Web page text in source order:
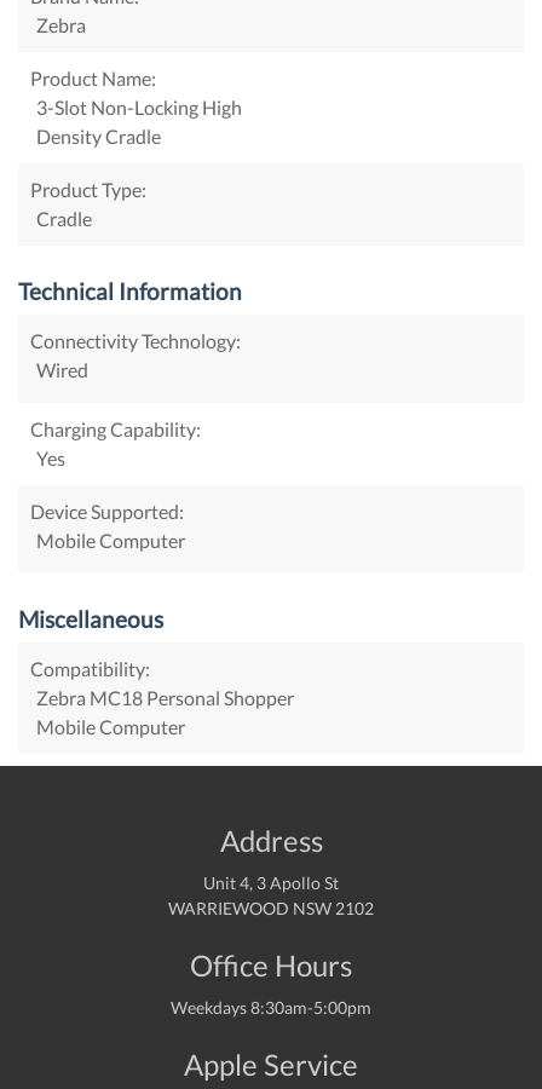
Zebra
Product Name:
3-Slot Non-Locking High
Density Cradle
Product Type:
Cradle
Technical Information
Connectivity Technology:
Wired
Charging Capability:
Yes
Device Supported:
Mobile Computer
Miscellaneous
Compatibility:
Zebra MC18 Personal Shopper
Mobile Computer
Address
Unit 4, 3 Apollo St
WARRIEWOOD NSW 2102
Office Hours
Weekdays 8:30am-5:00pm
Apple Service